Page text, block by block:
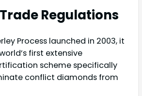
Regulations
Process launched in 2003, it
first extensive
scheme specifically
conflict diamonds from